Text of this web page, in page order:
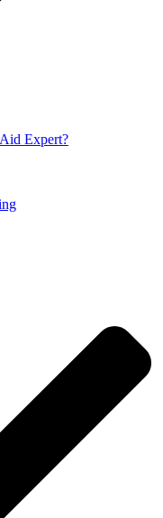
Expert?